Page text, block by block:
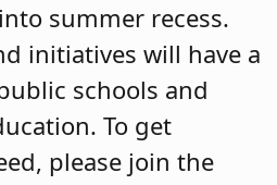
summer recess.
initiatives will have a
schools and
To get
please join the